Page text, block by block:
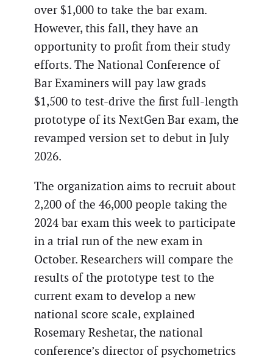
over $1,000 to take the bar exam.
However, this fall, they have an
opportunity to profit from their study
efforts. The National Conference of
Bar Examiners will pay law grads
$1,500 to test-drive the first full-length
prototype of its NextGen Bar exam, the
revamped version set to debut in July
2026.
The organization aims to recruit about
2,200 of the 46,000 people taking the
2024 bar exam this week to participate
in a trial run of the new exam in
October. Researchers will compare the
results of the prototype test to the
current exam to develop a new
national score scale, explained
Rosemary Reshetar, the national
conference’s director of psychometrics